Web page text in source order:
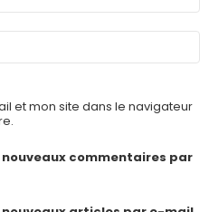
et mon site dans le navigateur
commentaires par